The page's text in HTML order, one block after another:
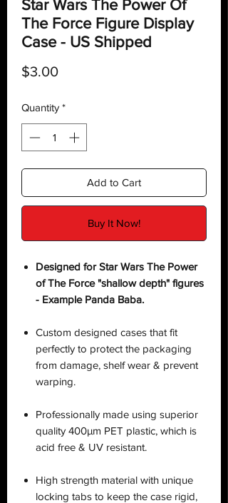
Star Wars The Power Of
The Force Figure Display
Case - US Shipped
$3.00Price
Quantity *
Add to Cart
Buy It Now!
Designed for Star Wars The Power
of The Force "shallow depth" figures
- Example Panda Baba.
Custom designed cases that fit
perfectly to protect the packaging
from damage, shelf wear & prevent
warping.
Professionally made using superior
quality 400µm PET plastic, which is
acid free & UV resistant.
High strength material with unique
locking tabs to keep the case rigid,